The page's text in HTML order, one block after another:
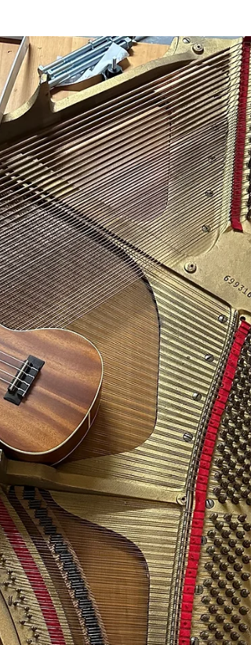
partnership with the Beyond Cancer Project
and collaborations with artists in Fallbrook,
she uses creativity as a tool for healing and
bringing people together. Her work goes
beyond traditional art instruction; it creates
spaces where stories are shared, wounds
are soothed, and new connections form.